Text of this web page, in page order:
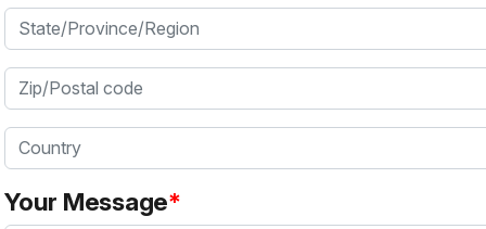
State/Province/Region
Zip/Postal code
Country
Your Message